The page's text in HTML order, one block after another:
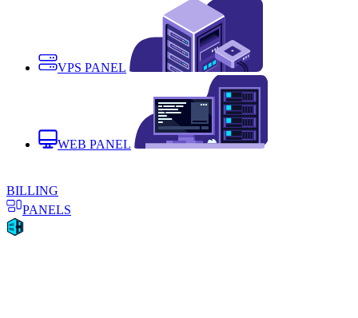
VPS PANEL
WEB PANEL
BILLING
PANELS